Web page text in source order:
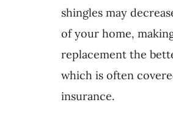
shingles may
of your home,
replacement the
which is often
insurance.